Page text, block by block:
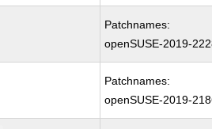
Patchnames:
openSUSE-2019-
Patchnames:
openSUSE-2019-